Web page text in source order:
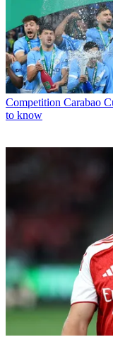
Competition Carabao
to know